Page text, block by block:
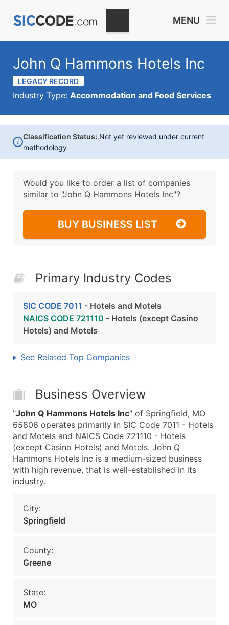
MENU
John Q Hammons Hotels Inc
LEGACY RECORD
Industry Type: Accommodation and Food Services
i
Classification Status: Not yet reviewed under current
methodology
Would you like to order a list of companies
similar to "John Q Hammons Hotels Inc"?
BUY BUSINESS LIST
Primary Industry Codes
SIC CODE 7011 - Hotels and Motels
NAICS CODE 721110 - Hotels (except Casino
Hotels) and Motels
See Related Top Companies
Business Overview
"John Q Hammons Hotels Inc" of Springfield, MO
65806 operates primarily in SIC Code 7011 - Hotels
and Motels and NAICS Code 721110 - Hotels
(except Casino Hotels) and Motels. John Q
Hammons Hotels Inc is a medium-sized business
with high revenue, that is well-established in its
industry.
City:
Springfield
County:
Greene
State:
MO